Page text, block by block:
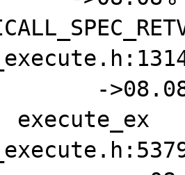
->08.08%
execute_ex